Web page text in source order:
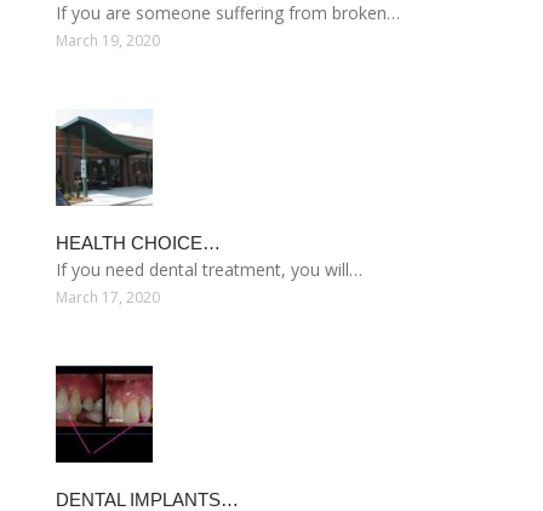
If you are someone suffering from broken…
March 19, 2020
HEALTH CHOICE…
If you need dental treatment, you will…
March 17, 2020
DENTAL IMPLANTS…